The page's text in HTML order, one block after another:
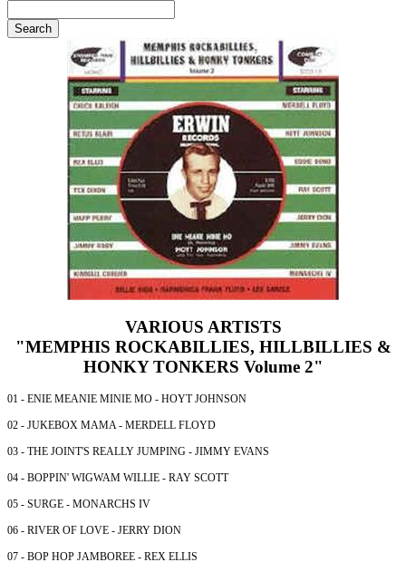
VARIOUS ARTISTS
"MEMPHIS ROCKABILLIES, HILLBILLIES &
HONKY TONKERS Volume 2"
01 - ENIE MEANIE MINIE MO - HOYT JOHNSON
02 - JUKEBOX MAMA - MERDELL FLOYD
03 - THE JOINT'S REALLY JUMPING - JIMMY EVANS
04 - BOPPIN' WIGWAM WILLIE - RAY SCOTT
05 - SURGE - MONARCHS IV
06 - RIVER OF LOVE - JERRY DION
07 - BOP HOP JAMBOREE - REX ELLIS